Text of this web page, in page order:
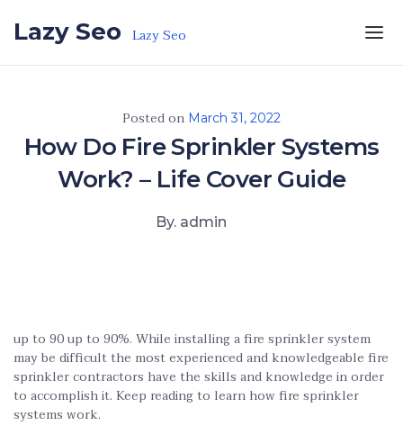
Lazy Seo Lazy Seo
Posted on March 31, 2022
How Do Fire Sprinkler Systems
Work? – Life Cover Guide
By. admin
up to 90 up to 90%. While installing a fire sprinkler system
may be difficult the most experienced and knowledgeable fire
sprinkler contractors have the skills and knowledge in order
to accomplish it. Keep reading to learn how fire sprinkler
systems work.